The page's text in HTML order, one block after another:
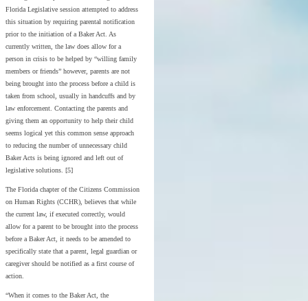
Florida Legislative session attempted to address
this situation by requiring parental notification
prior to the initiation of a Baker Act. As
currently written, the law does allow for a
person in crisis to be helped by “willing family
members or friends” however, parents are not
being brought into the process before a child is
taken from school, usually in handcuffs and by
law enforcement. Contacting the parents and
giving them an opportunity to help their child
seems logical yet this common sense approach
to reducing the number of unnecessary child
Baker Acts is being ignored and left out of
legislative solutions. [5]
The Florida chapter of the Citizens Commission
on Human Rights (CCHR), believes that while
the current law, if executed correctly, would
allow for a parent to be brought into the process
before a Baker Act, it needs to be amended to
specifically state that a parent, legal guardian or
caregiver should be notified as a first course of
action.
“When it comes to the Baker Act, the